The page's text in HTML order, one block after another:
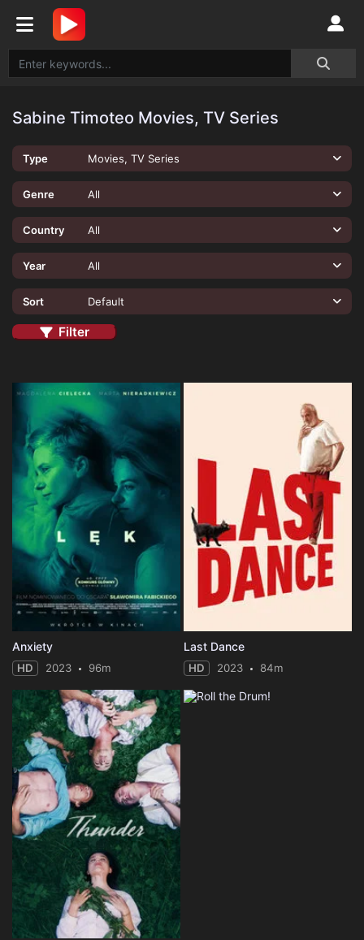
Sabine Timoteo Movies, TV Series
Type Movies, TV Series
Genre All
Country All
Year All
Sort Default
Filter
Anxiety
HD 2023 96m
Last Dance
HD 2023 84m